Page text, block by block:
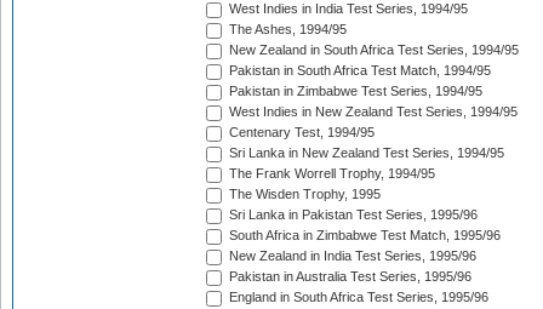
West Indies in India Test Series, 1994/95
The Ashes, 1994/95
New Zealand in South Africa Test Series, 1994/95
Pakistan in South Africa Test Match, 1994/95
Pakistan in Zimbabwe Test Series, 1994/95
West Indies in New Zealand Test Series, 1994/95
Centenary Test, 1994/95
Sri Lanka in New Zealand Test Series, 1994/95
The Frank Worrell Trophy, 1994/95
The Wisden Trophy, 1995
Sri Lanka in Pakistan Test Series, 1995/96
South Africa in Zimbabwe Test Match, 1995/96
New Zealand in India Test Series, 1995/96
Pakistan in Australia Test Series, 1995/96
England in South Africa Test Series, 1995/96